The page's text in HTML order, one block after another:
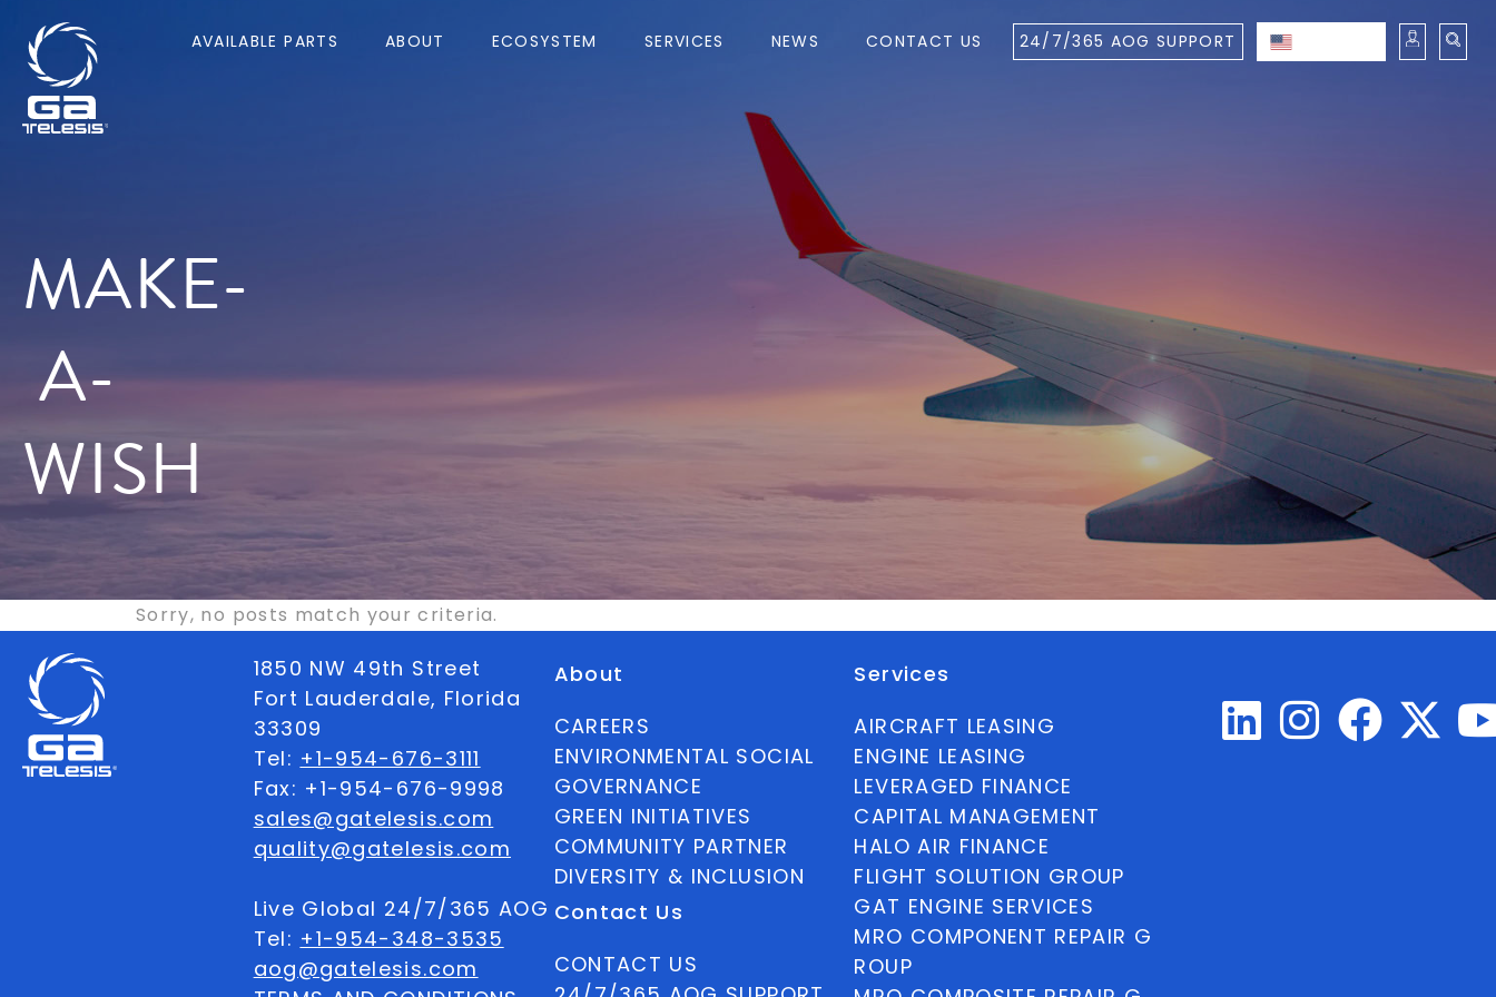
AVAILABLE PARTS ABOUT ECOSYSTEM SERVICES NEWS CONTACT US 24/7/365 AOG SUPPORT
MAKE-
A-
WISH
Sorry, no posts match your criteria.
1850 NW 49th Street
Fort Lauderdale, Florida
33309
Tel: +1-954-676-3111
Fax: +1-954-676-9998
sales@gatelesis.com
quality@gatelesis.com
Live Global 24/7/365 AOG
Tel: +1-954-348-3535
aog@gatelesis.com
About
CAREERS
ENVIRONMENTAL SOCIAL
GOVERNANCE
GREEN INITIATIVES
COMMUNITY PARTNER
DIVERSITY & INCLUSION
Contact Us
CONTACT US
Services
AIRCRAFT LEASING
ENGINE LEASING
LEVERAGED FINANCE
CAPITAL MANAGEMENT
HALO AIR FINANCE
FLIGHT SOLUTION GROUP
GAT ENGINE SERVICES
MRO COMPONENT REPAIR G
ROUP